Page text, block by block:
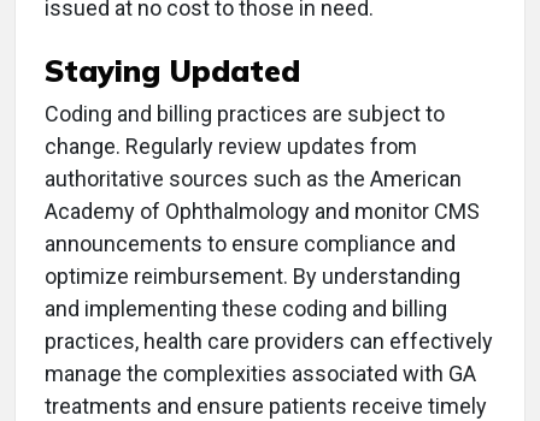
issued at no cost to those in need.
Staying Updated
Coding and billing practices are subject to
change. Regularly review updates from
authoritative sources such as the American
Academy of Ophthalmology and monitor CMS
announcements to ensure compliance and
optimize reimbursement.​ By understanding
and implementing these coding and billing
practices, health care providers can effectively
manage the complexities associated with GA
treatments and ensure patients receive timely